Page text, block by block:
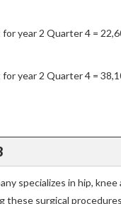
year 2 Quarter 4 =
year 2 Quarter 4 =
specializes in hip,
these surgical